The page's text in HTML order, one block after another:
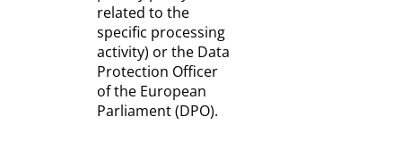
related to the
specific processing
activity) or the Data
Protection Officer
of the European
Parliament (DPO).